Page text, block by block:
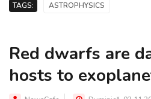
TAGS: ASTROPHYSICS
Red dwarfs are
hosts to